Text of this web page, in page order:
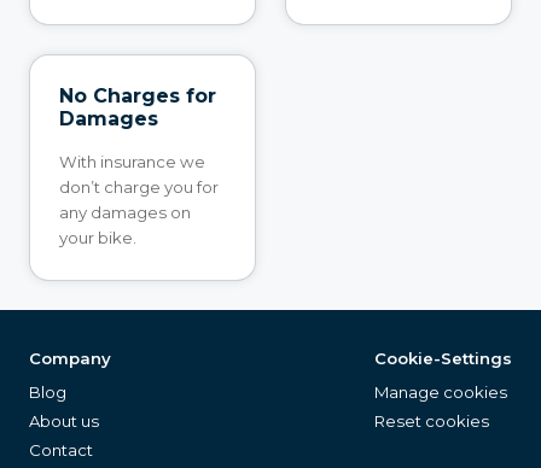
No Charges for
Damages
With insurance we
don’t charge you for
any damages on
your bike.
Company
Blog
About us
Contact
Cookie-Settings
Manage cookies
Reset cookies